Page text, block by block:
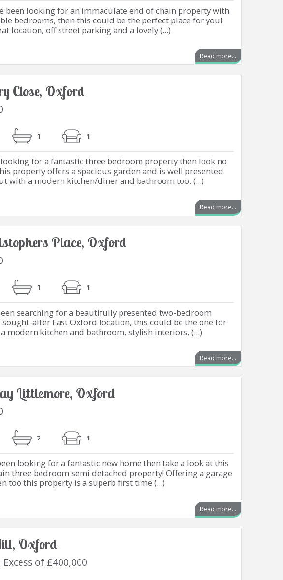
been looking for an immaculate end of chain property with
bedrooms, then this could be the perfect place for you!
location, off street parking and a lovely (...)
Read more...
Close, Oxford
1 1
for a fantastic three bedroom property then look no
property offers a spacious garden and is well presented
with a modern kitchen/diner and bathroom too. (...)
Read more...
Place, Oxford
1 1
searching for a beautifully presented two-bedroom
sought-after East Oxford location, this could be the one for
modern kitchen and bathroom, stylish interiors, (...)
Read more...
Littlemore, Oxford
2 1
looking for a fantastic new home then take a look at this
three bedroom semi detached property! Offering a garage
too this property is a superb first time (...)
Read more...
Oxford
of £400,000